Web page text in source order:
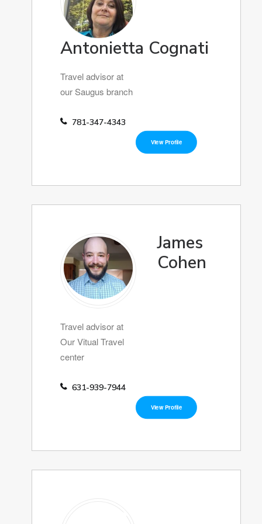
Antonietta Cognati
Travel advisor at
our Saugus branch
781-347-4343
View Profile
James
Cohen
Travel advisor at
Our Vitual Travel
center
631-939-7944
View Profile